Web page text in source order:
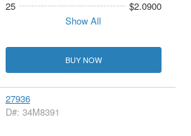
25
$2.0900
Show All
BUY NOW
27936
D#: 34M8391